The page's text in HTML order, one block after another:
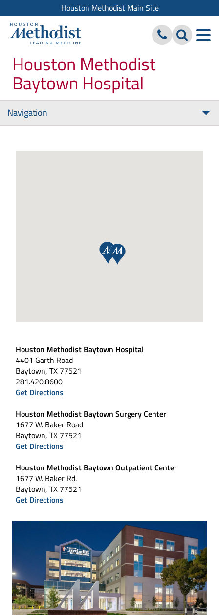
Houston Methodist Main Site
Houston Methodist
Baytown Hospital
Navigation
Houston Methodist Baytown Hospital
4401 Garth Road
Baytown, TX 77521
281.420.8600
Get Directions
Houston Methodist Baytown Surgery Center
1677 W. Baker Road
Baytown, TX 77521
Get Directions
Houston Methodist Baytown Outpatient Center
1677 W. Baker Rd.
Baytown, TX 77521
Get Directions